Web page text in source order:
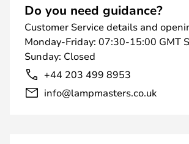
Do you need guidance?
Customer Service details and
Monday-Friday: 07:30-15:00 GMT
Sunday: Closed
+44 203 499 8953
info@lampmasters.co.uk